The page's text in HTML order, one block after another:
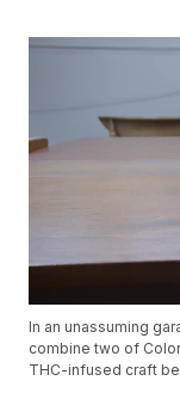
In an unassuming
combine two of
THC-infused craft